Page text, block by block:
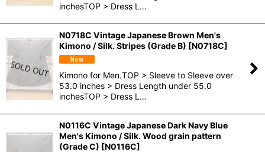
inchesTOP > Dress L…
N0718C Vintage Japanese Brown Men's
Kimono / Silk. Stripes (Grade B) [N0718C]
Kimono for Men.TOP > Sleeve to Sleeve over
53.0 inches > Dress Length under 55.0
inchesTOP > Dress L…
N0116C Vintage Japanese Dark Navy Blue
Men's Kimono / Silk. Wood grain pattern
(Grade C) [N0116C]